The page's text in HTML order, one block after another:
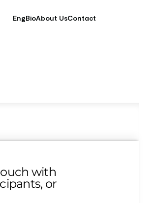
EngBioAbout UsContact
with
or